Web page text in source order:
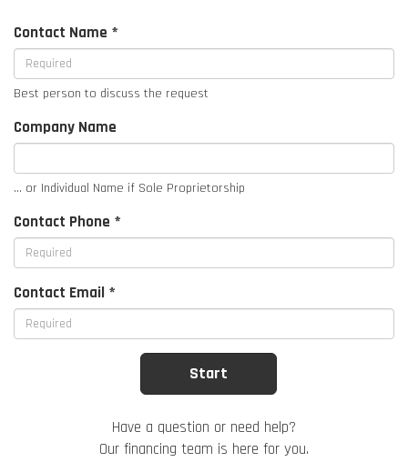
Contact Name *
Best person to discuss the request
Company Name
... or Individual Name if Sole Proprietorship
Contact Phone *
Contact Email *
Have a question or need help?
Our financing team is here for you.